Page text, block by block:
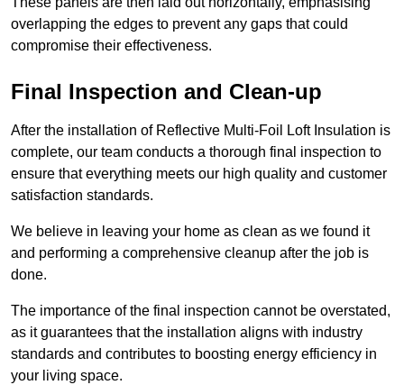
overlapping the edges to prevent any gaps that could
compromise their effectiveness.
Final Inspection and Clean-up
After the installation of Reflective Multi-Foil Loft Insulation is
complete, our team conducts a thorough final inspection to
ensure that everything meets our high quality and customer
satisfaction standards.
We believe in leaving your home as clean as we found it
and performing a comprehensive cleanup after the job is
done.
The importance of the final inspection cannot be overstated,
as it guarantees that the installation aligns with industry
standards and contributes to boosting energy efficiency in
your living space.